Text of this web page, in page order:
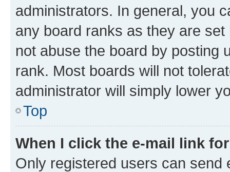
administrators. In general, you
any board ranks as they are
not abuse the board by posting
rank. Most boards will not
administrator will simply lower
Top
When I click the e-mail link
Only registered users can send